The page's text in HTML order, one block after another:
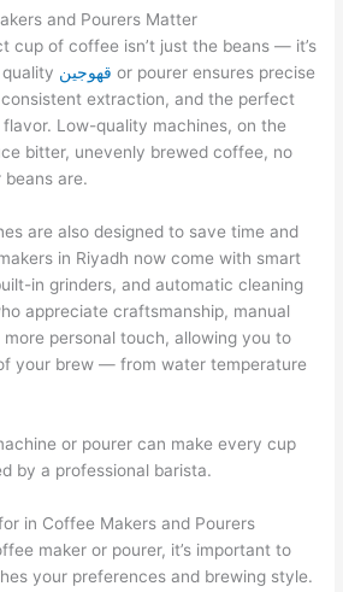
and Pourers Matter
cup of coffee isn’t just the beans — it’s
قهوجين or pourer ensures precise
extraction, and the perfect
Low-quality machines, on the
bitter, unevenly brewed coffee, no
are.
are also designed to save time and
in Riyadh now come with smart
in grinders, and automatic cleaning
appreciate craftsmanship, manual
personal touch, allowing you to
your brew — from water temperature
or pourer can make every cup
by a professional barista.
in Coffee Makers and Pourers
maker or pourer, it’s important to
your preferences and brewing style.